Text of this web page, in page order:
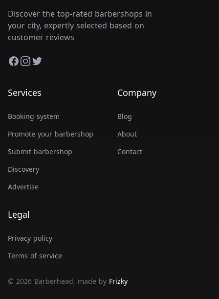
Discover the top-rated barbershops in
your city, expertly selected based on
customer reviews
Facebook
Instagram
Twitter
Services
Booking system
Promote your barbershop
Submit barbershop
Discovery
Advertise
Company
Blog
About
Contact
Legal
Privacy policy
Terms of service
© 2026 Barberhead, made by Frizky